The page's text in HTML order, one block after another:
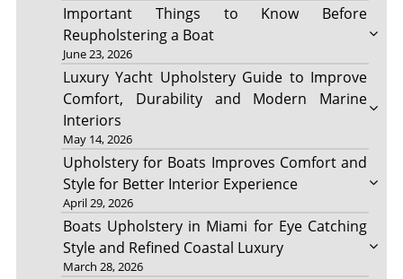
Important Things to Know Before
Reupholstering a Boat
June 23, 2026
Luxury Yacht Upholstery Guide to Improve
Comfort, Durability and Modern Marine
Interiors
May 14, 2026
Upholstery for Boats Improves Comfort and
Style for Better Interior Experience
April 29, 2026
Boats Upholstery in Miami for Eye Catching
Style and Refined Coastal Luxury
March 28, 2026